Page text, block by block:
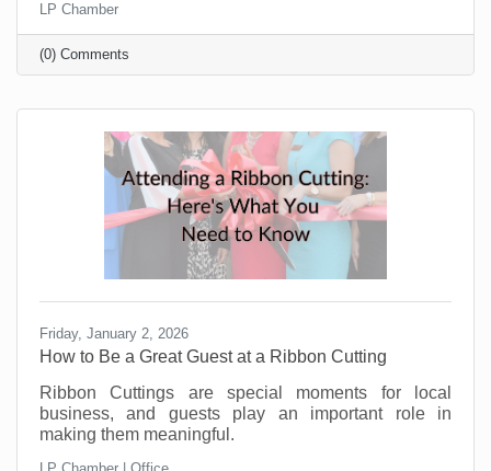
should be pretty excited about this. Instagram now
lets people reshare public Stories to their own
Stories, even if they weren’t tagged. There’s typically
an “Add to Story” option when viewing a public Story,
LP Chamber
(0) Comments
Friday, January 2, 2026
How to Be a Great Guest at a Ribbon Cutting
Ribbon Cuttings are special moments for local
business, and guests play an important role in
making them meaningful.